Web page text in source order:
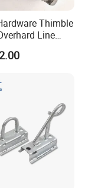
Thimble
Line